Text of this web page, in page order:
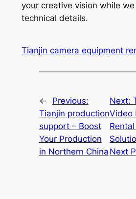
your creative vision while
technical details.
Tianjin camera equipment
←
Previous:
Tianjin production
support – Boost
Your Production
in Northern China
Next:
Video
Next